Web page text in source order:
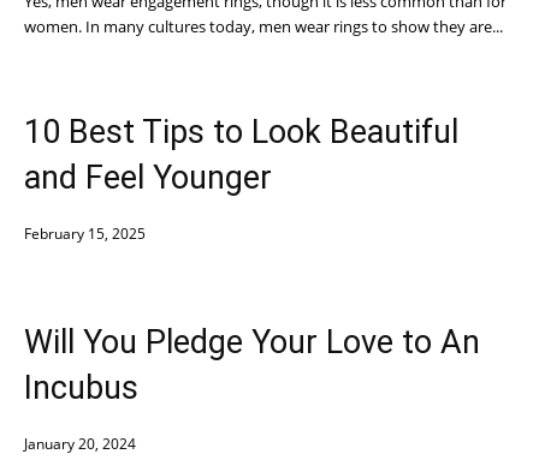
women. In many cultures today, men wear rings to show they are...
10 Best Tips to Look Beautiful
and Feel Younger
February 15, 2025
Will You Pledge Your Love to An
Incubus
January 20, 2024